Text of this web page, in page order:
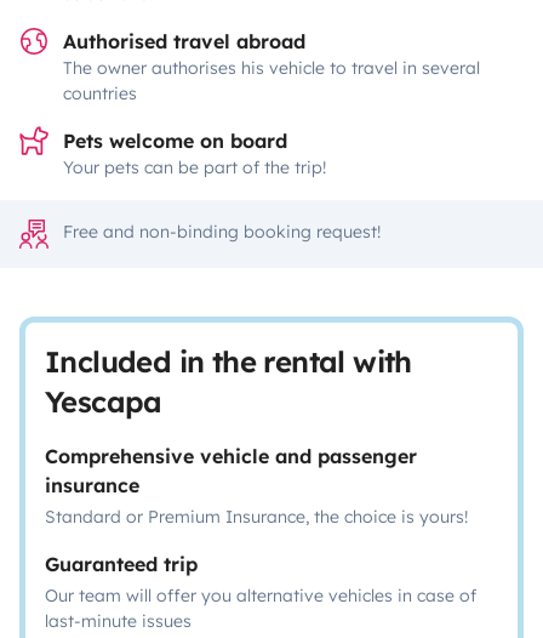
Authorised travel abroad
The owner authorises his vehicle to travel in several
countries
Pets welcome on board
Your pets can be part of the trip!
Free and non-binding booking request!
Included in the rental with
Yescapa
Comprehensive vehicle and passenger
insurance
Standard or Premium Insurance, the choice is yours!
Guaranteed trip
Our team will offer you alternative vehicles in case of
last-minute issues